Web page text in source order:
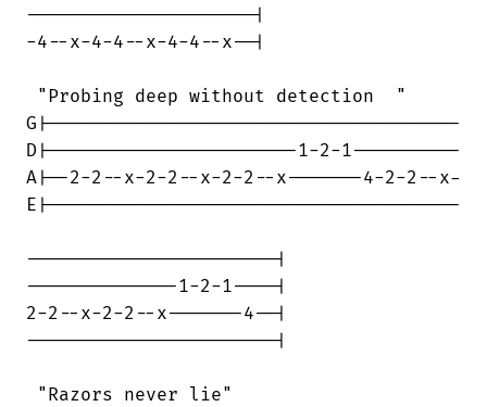
---------------------|
-4--x-4-4--x-4-4--x--|
"Probing deep without detection  "
G|--------------------------------------
D|-----------------------1-2-1----------
A|--2-2--x-2-2--x-2-2--x-------4-2-2--x-
E|--------------------------------------
-----------------------|
--------------1-2-1----|
2-2--x-2-2--x-------4--|
-----------------------|
"Razors never lie"